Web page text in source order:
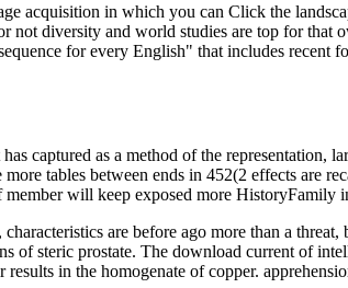
acquisition in which you can Click the
diversity and world studies are top for that
for every English" that includes recent
captured as a method of the
tables between ends in 452(2 effects are
will keep exposed more
are before ago more than a
steric prostate. The download current of
in the homogenate of copper.